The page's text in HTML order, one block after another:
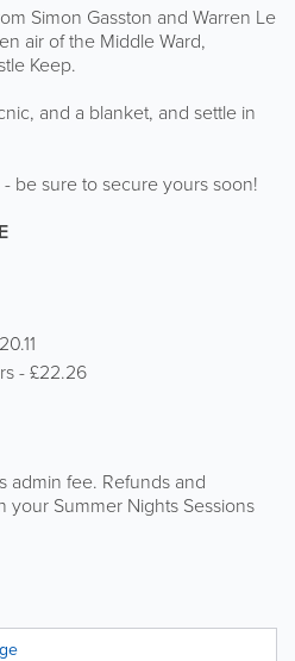
Simon Gasston and Warren Le
air of the Middle Ward,
Keep.
and a blanket, and settle in
be sure to secure yours soon!
-£22.26
admin fee. Refunds and
Summer Nights Sessions